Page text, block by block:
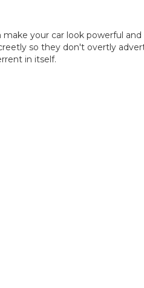
your car look powerful
so they don't overtly
in itself.